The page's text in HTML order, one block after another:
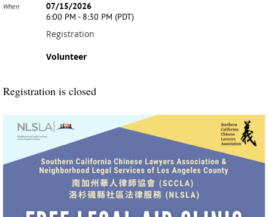
When
07/15/2026
6:00 PM - 8:30 PM (PDT)
Registration
Volunteer
Registration is closed